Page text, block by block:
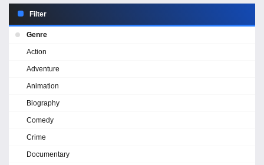
Filter
Genre
Action
Adventure
Animation
Biography
Comedy
Crime
Documentary